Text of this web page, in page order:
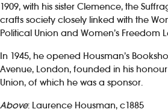
1909, with his sister Clemence, the
crafts society closely linked with the
Political Union and Women’s Freedom
In 1945, he opened Housman’s
Avenue, London, founded in his
Union, of which he was a sponsor.
Above: Laurence Housman, c1885